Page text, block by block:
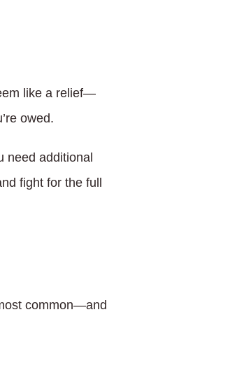
like a relief—
owed.
need additional
fight for the full
common—and